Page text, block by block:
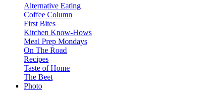
Alternative Eating
Coffee Column
First Bites
Kitchen Know-Hows
Meal Prep Mondays
On The Road
Recipes
Taste of Home
The Beet
Photo